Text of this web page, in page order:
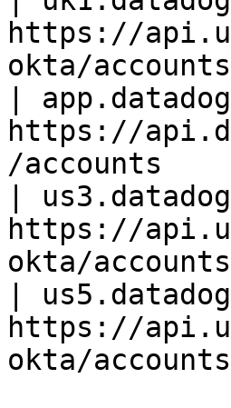
https://
okta/
|
https://
/accounts
|
https://
okta/
|
https://
okta/